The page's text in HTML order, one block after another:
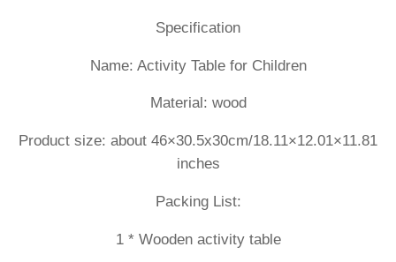
Specification
Name: Activity Table for Children
Material: wood
Product size: about 46×30.5x30cm/18.11×12.01×11.81
inches
Packing List:
1 * Wooden activity table